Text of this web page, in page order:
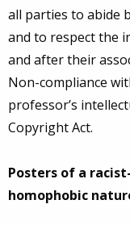
all parties to abide
and to respect the
and after their
Non-compliance
professor’s
Copyright Act.
Posters of a
homophobic